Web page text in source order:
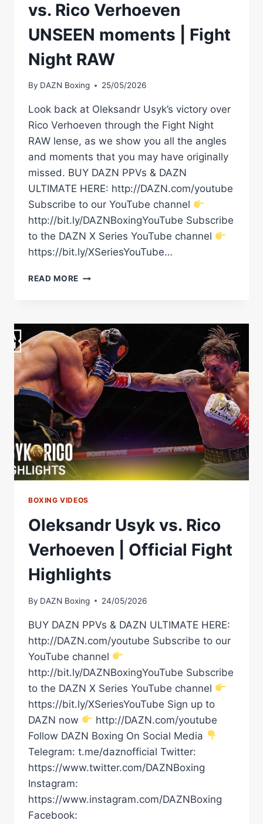
vs. Rico Verhoeven
UNSEEN moments | Fight
Night RAW
By DAZN Boxing 25/05/2026
Look back at Oleksandr Usyk’s victory over
Rico Verhoeven through the Fight Night
RAW lense, as we show you all the angles
and moments that you may have originally
missed. BUY DAZN PPVs & DAZN
ULTIMATE HERE: http://DAZN.com/youtube
Subscribe to our YouTube channel
http://bit.ly/DAZNBoxingYouTube Subscribe
to the DAZN X Series YouTube channel
https://bit.ly/XSeriesYouTube…
READ MORE “WHAT
OLEKSANDR
USYK
VS.
RICO
VERHOEVEN
UNSEEN
MOMENTS
|
FIGHT
NIGHT
RAW
BOXING VIDEOS
Oleksandr Usyk vs. Rico
Verhoeven | Official Fight
Highlights
By DAZN Boxing 24/05/2026
BUY DAZN PPVs & DAZN ULTIMATE HERE:
http://DAZN.com/youtube Subscribe to our
YouTube channel
http://bit.ly/DAZNBoxingYouTube Subscribe
to the DAZN X Series YouTube channel
https://bit.ly/XSeriesYouTube Sign up to
DAZN now
http://DAZN.com/youtube
Follow DAZN Boxing On Social Media
Telegram: t.me/daznofficial Twitter:
https://www.twitter.com/DAZNBoxing
Instagram:
https://www.instagram.com/DAZNBoxing
Facebook: